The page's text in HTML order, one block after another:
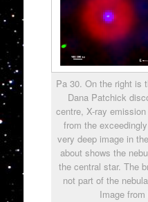
Pa 30. On the right is
Dana Patchick
centre, X-ray
from the
very deep image in
about shows the
the central star. The
not part of the
Image